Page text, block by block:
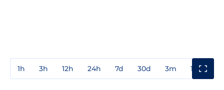
1h 3h 12h 24h 7d 30d 3m 1y